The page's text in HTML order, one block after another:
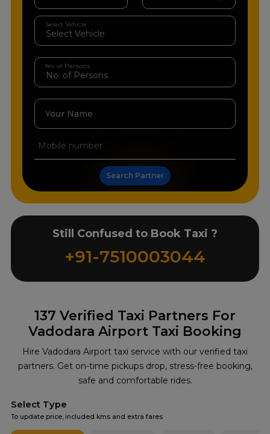
137 Verified Taxi Partners For
Vadodara Airport Taxi Booking
Hire Vadodara Airport taxi service with our verified taxi
partners. Get on-time pickups drop, stress-free booking,
safe and comfortable rides.
Select Type
To update price, included kms and extra fares
Select Vehicle
No. of Persons
Your Name
Search Partner
Still Confused to Book Taxi ?
+91-7510003044